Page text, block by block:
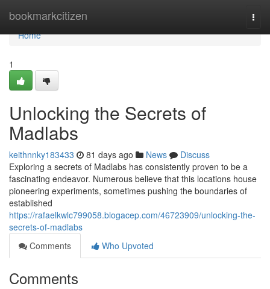
bookmarkcitizen
Home
Home
1
Unlocking the Secrets of
Madlabs
keithnnky183433 81 days ago News
Discuss
Exploring a secrets of Madlabs has consistently proven to be a
fascinating endeavor. Numerous believe that this locations house
pioneering experiments, sometimes pushing the boundaries of
established
https://rafaelkwlc799058.blogacep.com/46723909/unlocking-the-
secrets-of-madlabs
Comments
Who Upvoted
Comments